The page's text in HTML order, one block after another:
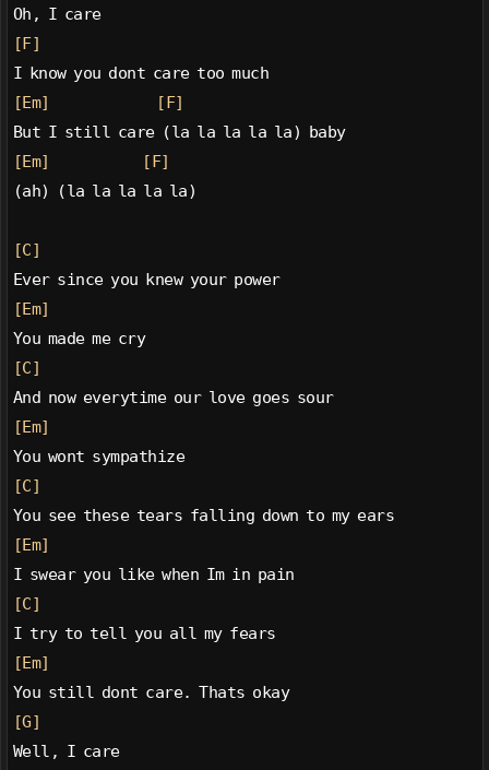
Oh, I care
[F]
I know you dont care too much
[Em]
[F]
But I still care (la la la la la) baby
[Em]
[F]
(ah) (la la la la la)
[C]
Ever since you knew your power
[Em]
You made me cry
[C]
And now everytime our love goes sour
[Em]
You wont sympathize
[C]
You see these tears falling down to my ears
[Em]
I swear you like when Im in pain
[C]
I try to tell you all my fears
[Em]
You still dont care. Thats okay
[G]
Well, I care